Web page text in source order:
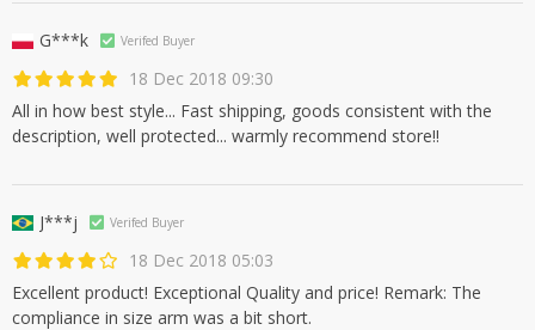
G***k Verifed Buyer
18 Dec 2018 09:30
All in how best style... Fast shipping, goods consistent with the
description, well protected... warmly recommend store!!
J***j Verifed Buyer
18 Dec 2018 05:03
Excellent product! Exceptional Quality and price! Remark: The
compliance in size arm was a bit short.